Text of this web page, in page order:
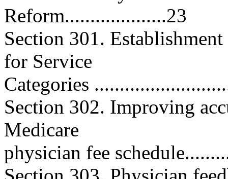
Reform....................23
Section 301.
for Service
Categories
Section 302. Improving
Medicare
physician fee